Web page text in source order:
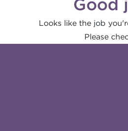
Good
Looks like the job
Please